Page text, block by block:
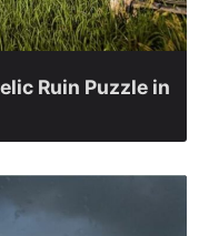
Ruin Puzzle in